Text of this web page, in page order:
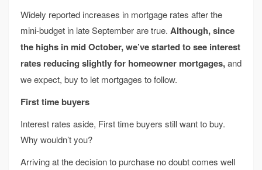
Widely reported increases in mortgage rates after the
mini-budget in late September are true. Although, since
the highs in mid October, we’ve started to see interest
rates reducing slightly for homeowner mortgages,and
we expect, buy to let mortgages to follow.
First time buyers
Interest rates aside, First time buyers still want to buy.
Why wouldn’t you?
Arriving at the decision to purchase no doubt comes well